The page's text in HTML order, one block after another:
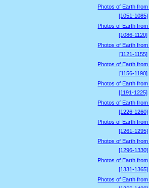
Photos of Earth from
[1051-1085]
Photos of Earth from
[1086-1120]
Photos of Earth from
[1121-1155]
Photos of Earth from
[1156-1190]
Photos of Earth from
[1191-1225]
Photos of Earth from
[1226-1260]
Photos of Earth from
[1261-1295]
Photos of Earth from
[1296-1330]
Photos of Earth from
[1331-1365]
Photos of Earth from